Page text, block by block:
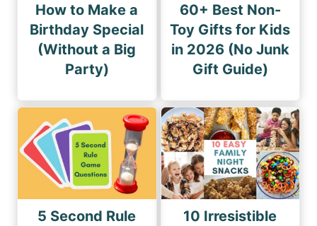
How to Make a
Birthday Special
(Without a Big
Party)
60+ Best Non-
Toy Gifts for Kids
in 2026 (No Junk
Gift Guide)
5 Second Rule
10 Irresistible